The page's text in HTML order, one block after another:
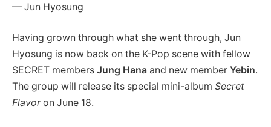
— Jun Hyosung
Having grown through what she went through, Jun
Hyosung is now back on the K-Pop scene with fellow
SECRET members Jung Hana and new member Yebin.
The group will release its special mini-album Secret
Flavoron June 18.